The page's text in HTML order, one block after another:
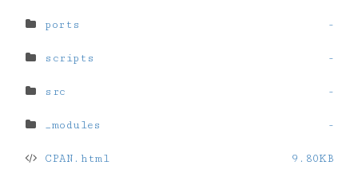
ports -
scripts -
src -
_modules -
CPAN.html 9.80KB